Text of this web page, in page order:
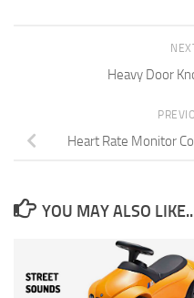
Heavy Door
Heart Rate Monitor
YOU MAY ALSO